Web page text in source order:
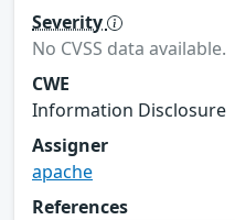
Severity
No CVSS data available.
CWE
Information Disclosure
Assigner
apache
References